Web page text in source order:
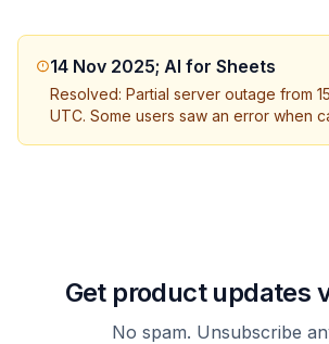
14 Nov 2025; AI for Sheets
Resolved: Partial server outage from
UTC. Some users saw an error when
Get product updates
No spam. Unsubscribe